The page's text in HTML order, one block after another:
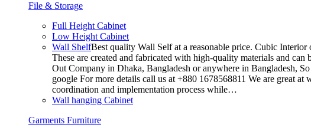
File & Storage
Full Height Cabinet
Low Height Cabinet
Wall ShelfBest quality Wall Self at a reasonable price. Cubic
These are created and fabricated with high-quality materials and
Out Company in Dhaka, Bangladesh or anywhere in Bangladesh,
google For more details call us at +880 1678568811 We are great
coordination and implementation process while…
Wall hanging Cabinet
Garments Furniture